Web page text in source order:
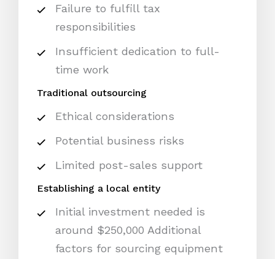
Failure to fulfill tax
responsibilities
Insufficient dedication to full-
time work
Traditional outsourcing
Ethical considerations
Potential business risks
Limited post-sales support
Establishing a local entity
Initial investment needed is
around $250,000 Additional
factors for sourcing equipment